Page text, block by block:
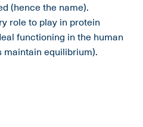
(hence the name).
role to play in protein
functioning in the human
maintain equilibrium).